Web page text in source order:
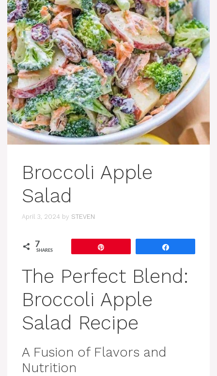
Broccoli Apple
Salad
April 3, 2024 by STEVEN
7
SHARES
The Perfect Blend:
Broccoli Apple
Salad Recipe
A Fusion of Flavors and
Nutrition